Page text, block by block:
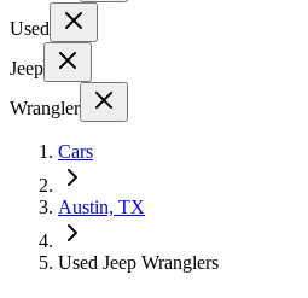
Used
Jeep
Wrangler
Cars
Austin, TX
Used Jeep Wranglers